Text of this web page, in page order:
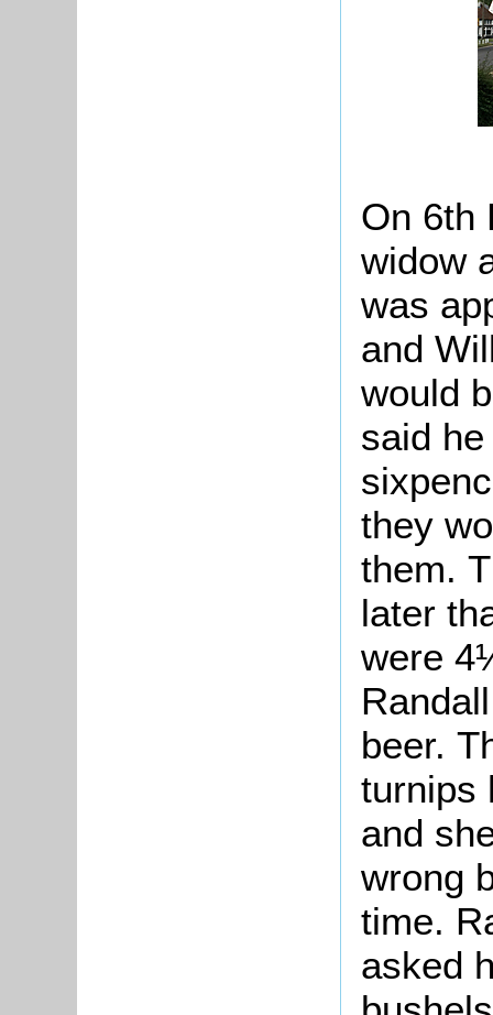
On 6th
widow
was
and
would
said
they
them.
later
were
beer.
turnips
and
wrong
time.
asked